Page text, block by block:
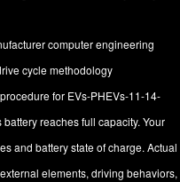
computer engineering
cycle methodology
for EVs-PHEVs-11-14-
reaches full capacity. Your
and battery state of charge. Actual
elements, driving behaviors,